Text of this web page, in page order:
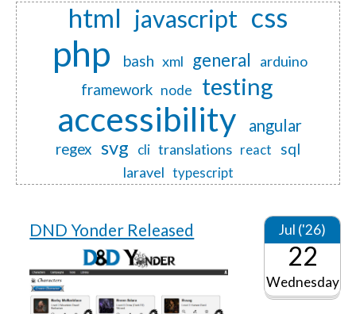
html javascript css
php bash xml general arduino
framework node testing
accessibility angular
regex svg cli translations react sql
laravel typescript
DND Yonder Released Jul ('26)
22
Wednesday